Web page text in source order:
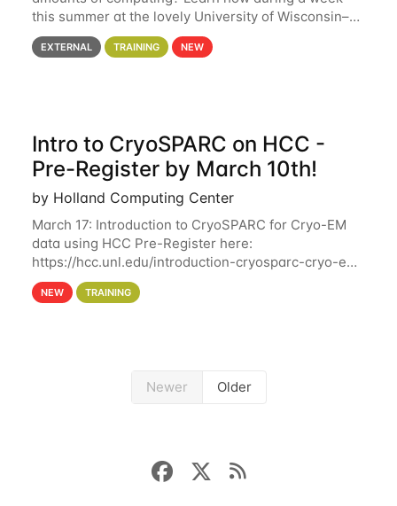
this summer at the lovely University of Wisconsin–
Madison Applications are now open! See below for
details. During the School — July 13–17 — you
EXTERNAL TRAINING NEW
Intro to CryoSPARC on HCC -
Pre-Register by March 10th!
by Holland Computing Center
March 17: Introduction to CryoSPARC for Cryo-EM
data using HCC Pre-Register here:
https://hcc.unl.edu/introduction-cryosparc-cryo-em-
data-using-hcc Deadline to Pre-Register: March 3rd
10th @ 4PM This workshop will give participants a
NEW TRAINING
Newer Older